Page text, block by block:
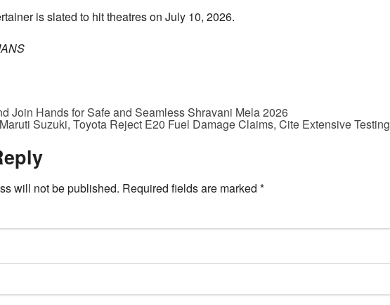
is slated to hit theatres on July 10, 2026.
Join Hands for Safe and Seamless Shravani Mela 2026
Maruti Suzuki, Toyota Reject E20 Fuel Damage Claims, Cite Extensive Testing
will not be published. Required fields are marked *